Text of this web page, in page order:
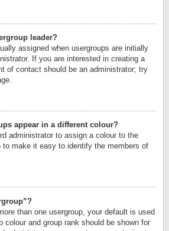
leader?
assigned when usergroups are initially
If you are interested in creating a
of contact should be an administrator; try
appear in a different colour?
administrator to assign a colour to the
to make it easy to identify the members of
than one usergroup, your default is used
colour and group rank should be shown for